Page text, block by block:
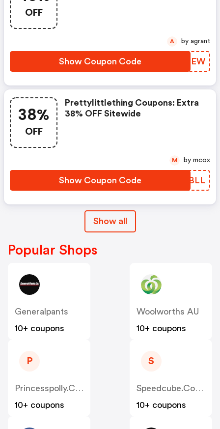
OFF
Show Coupon Code JDIGEW
A by agrant
38%
OFF
Prettylittlething Coupons: Extra
38% OFF Sitewide
Show Coupon Code TTPBLL
M by mcox
Show all
Popular Shops
Generalpants
10+ coupons
Woolworths AU
10+ coupons
P
Princesspolly.com.au
10+ coupons
S
Speedcube.com.au
10+ coupons